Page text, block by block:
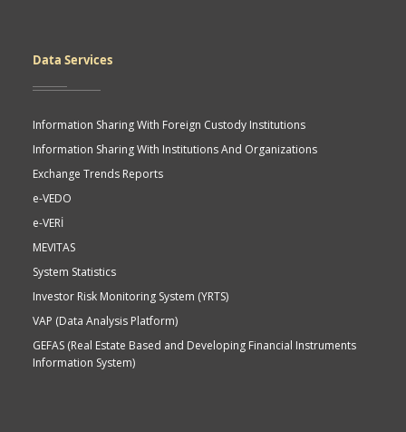
Data Services
Information Sharing With Foreign Custody Institutions
Information Sharing With Institutions And Organizations
Exchange Trends Reports
e-VEDO
e-VERİ
MEVITAS
System Statistics
Investor Risk Monitoring System (YRTS)
VAP (Data Analysis Platform)
GEFAS (Real Estate Based and Developing Financial Instruments
Information System)